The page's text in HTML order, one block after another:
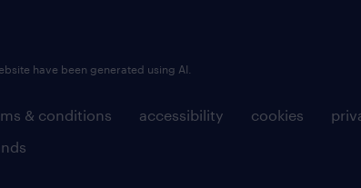
& conditions accessibility cookies
have been generated using AI.